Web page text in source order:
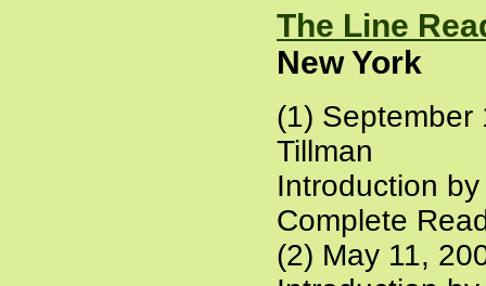
The Line
New York
(1)
Tillman
Introduction
Complete
(2) May 11,